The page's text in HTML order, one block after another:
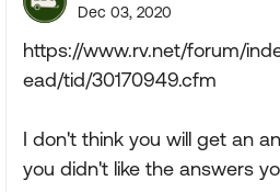
Dec 03, 2020
https://www.rv.net/forum/
ead/tid/30170949.cfm
I don't think you will get an
you didn't like the answers